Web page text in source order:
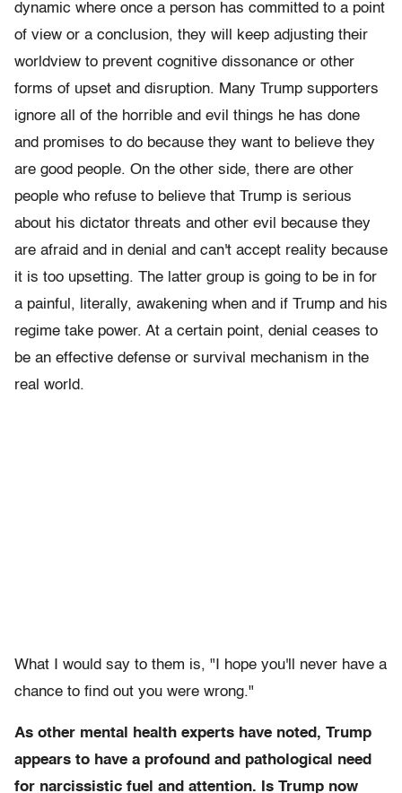
dynamic where once a person has committed to a point
of view or a conclusion, they will keep adjusting their
worldview to prevent cognitive dissonance or other
forms of upset and disruption. Many Trump supporters
ignore all of the horrible and evil things he has done
and promises to do because they want to believe they
are good people. On the other side, there are other
people who refuse to believe that Trump is serious
about his dictator threats and other evil because they
are afraid and in denial and can't accept reality because
it is too upsetting. The latter group is going to be in for
a painful, literally, awakening when and if Trump and his
regime take power. At a certain point, denial ceases to
be an effective defense or survival mechanism in the
real world.
What I would say to them is, "I hope you'll never have a
chance to find out you were wrong."
As other mental health experts have noted, Trump
appears to have a profound and pathological need
for narcissistic fuel and attention. Is Trump now